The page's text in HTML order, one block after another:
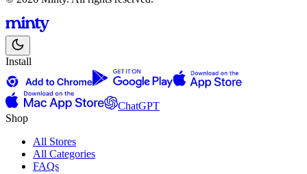
Install
ChatGPT
Shop
All Stores
All Categories
FAQs